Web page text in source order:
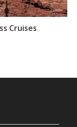
Cruises